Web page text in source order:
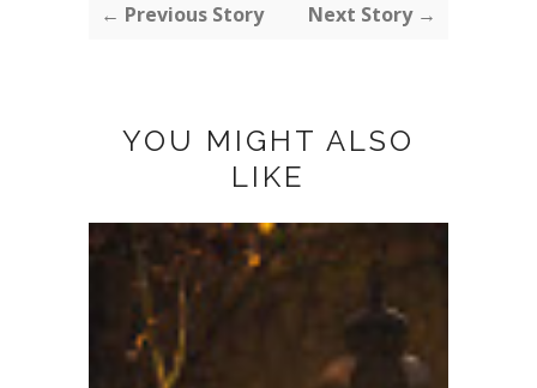
← Previous Story Next Story →
YOU MIGHT ALSO
LIKE